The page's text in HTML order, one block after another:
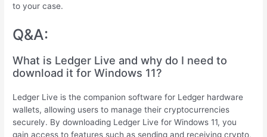
to your case.
Q&A:
What is Ledger Live and why do I need to
download it for Windows 11?
Ledger Live is the companion software for Ledger hardware
wallets, allowing users to manage their cryptocurrencies
securely. By downloading Ledger Live for Windows 11, you
gain access to features such as sending and receiving crypto,